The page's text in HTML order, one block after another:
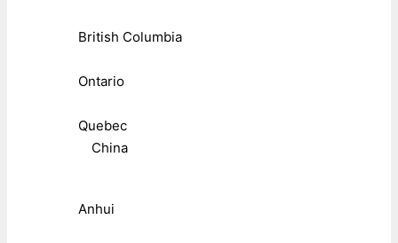
British Columbia
Ontario
Quebec
China
Anhui